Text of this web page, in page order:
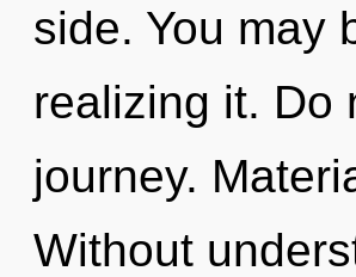
side. You may
realizing it. Do
journey.
Without